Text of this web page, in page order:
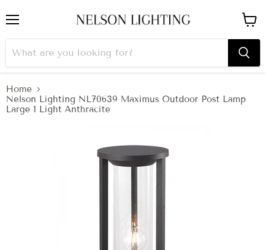
cart
Home
Nelson Lighting NL70639 Maximus Outdoor Post Lamp
Large 1 Light Anthracite